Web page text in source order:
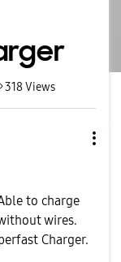
318Views
to charge
wires.
Charger.